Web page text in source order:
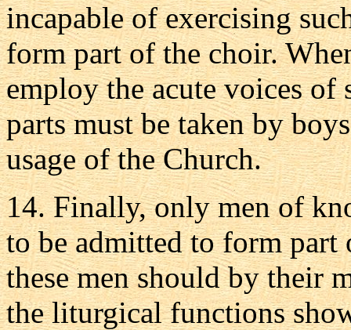
incapable of exercising
form part of the choir.
employ the acute voices of
parts must be taken by
usage of the Church.
14.Finally, only men of
to be admitted to form
these men should by their
the liturgical functions